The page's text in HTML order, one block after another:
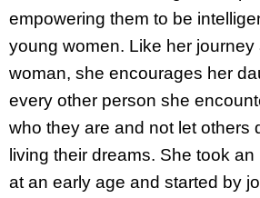
empowering them to be
young women. Like her journey
woman, she encourages her
every other person she
who they are and not let others
living their dreams. She took
at an early age and started by